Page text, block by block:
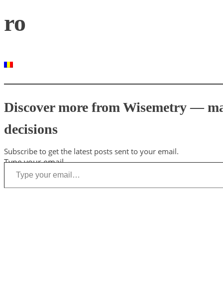
ro
Discover more from Wisemetry —
decisions
Subscribe to get the latest posts sent to your email.
Type your email…